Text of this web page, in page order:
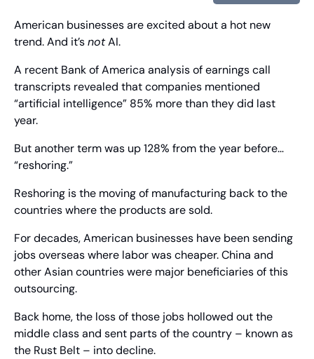
American businesses are excited about a hot new
trend. And it’s not AI.
A recent Bank of America analysis of earnings call
transcripts revealed that companies mentioned
“artificial intelligence” 85% more than they did last
year.
But another term was up 128% from the year before…
“reshoring.”
Reshoring is the moving of manufacturing back to the
countries where the products are sold.
For decades, American businesses have been sending
jobs overseas where labor was cheaper. China and
other Asian countries were major beneficiaries of this
outsourcing.
Back home, the loss of those jobs hollowed out the
middle class and sent parts of the country – known as
the Rust Belt – into decline.